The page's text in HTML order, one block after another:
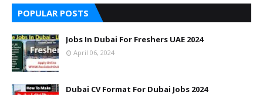
POPULAR POSTS
Jobs In Dubai For Freshers UAE 2024
April 06, 2024
Dubai CV Format For Dubai Jobs 2024